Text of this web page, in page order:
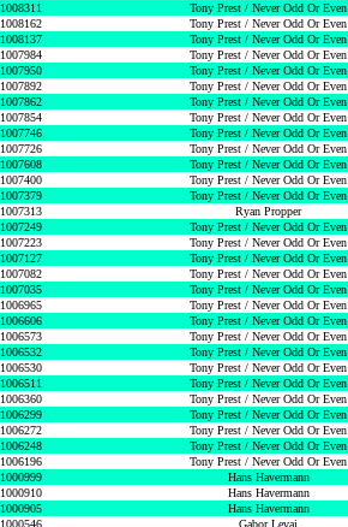
1008311 Tony Prest / Never Odd Or Even
1008162 Tony Prest / Never Odd Or Even
1008137 Tony Prest / Never Odd Or Even
1007984 Tony Prest / Never Odd Or Even
1007950 Tony Prest / Never Odd Or Even
1007892 Tony Prest / Never Odd Or Even
1007862 Tony Prest / Never Odd Or Even
1007854 Tony Prest / Never Odd Or Even
1007746 Tony Prest / Never Odd Or Even
1007726 Tony Prest / Never Odd Or Even
1007608 Tony Prest / Never Odd Or Even
1007400 Tony Prest / Never Odd Or Even
1007379 Tony Prest / Never Odd Or Even
1007313 Ryan Propper
1007249 Tony Prest / Never Odd Or Even
1007223 Tony Prest / Never Odd Or Even
1007127 Tony Prest / Never Odd Or Even
1007082 Tony Prest / Never Odd Or Even
1007035 Tony Prest / Never Odd Or Even
1006965 Tony Prest / Never Odd Or Even
1006606 Tony Prest / Never Odd Or Even
1006573 Tony Prest / Never Odd Or Even
1006532 Tony Prest / Never Odd Or Even
1006530 Tony Prest / Never Odd Or Even
1006511 Tony Prest / Never Odd Or Even
1006360 Tony Prest / Never Odd Or Even
1006299 Tony Prest / Never Odd Or Even
1006272 Tony Prest / Never Odd Or Even
1006248 Tony Prest / Never Odd Or Even
1006196 Tony Prest / Never Odd Or Even
1000999 Hans Havermann
1000910 Hans Havermann
1000905 Hans Havermann